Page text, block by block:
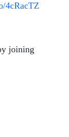
4cRacTZ
joining